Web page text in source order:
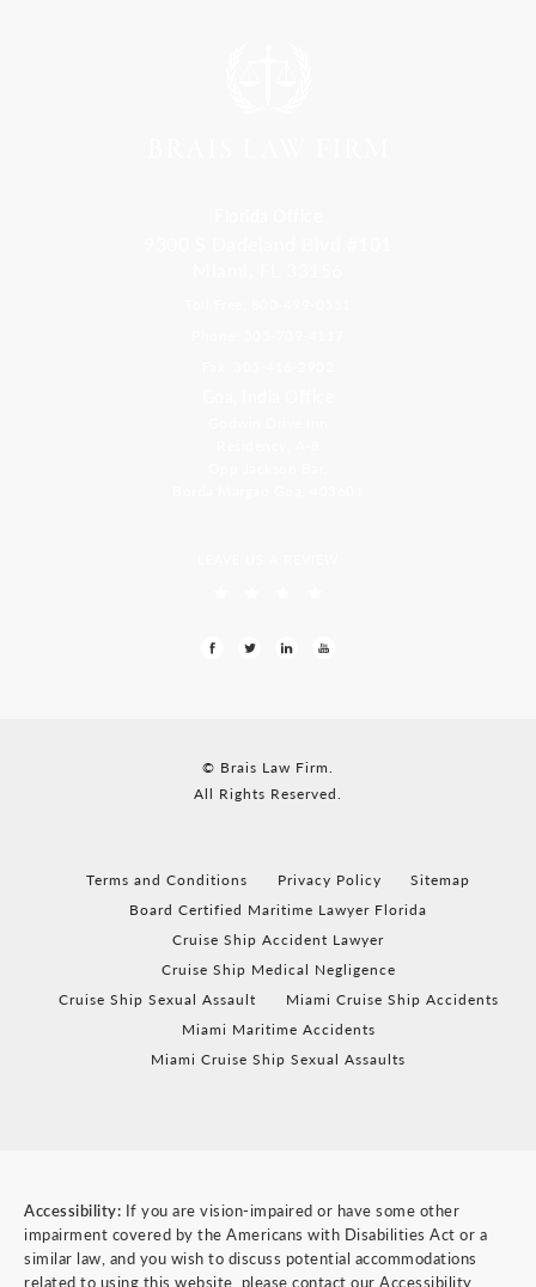
© Brais Law Firm.
All Rights Reserved.
Terms and Conditions Privacy Policy
Sitemap
Board Certified Maritime Lawyer Florida
Cruise Ship Accident Lawyer
Cruise Ship Medical Negligence
Cruise Ship Sexual Assault
Miami Cruise Ship Accidents
Miami Maritime Accidents
Miami Cruise Ship Sexual Assaults
Accessibility: If you are vision-impaired or have some other
impairment covered by the Americans with Disabilities Act or a
similar law, and you wish to discuss potential accommodations
related to using this website, please contact our Accessibility